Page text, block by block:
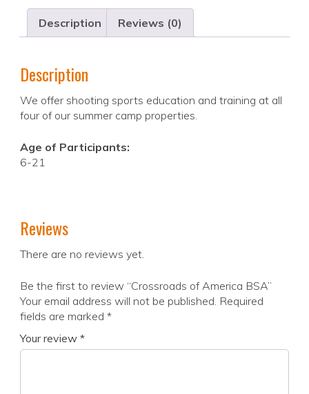
Description Reviews (0)
Description
We offer shooting sports education and training at all
four of our summer camp properties.
Age of Participants:
6-21
Reviews
There are no reviews yet.
Be the first to review “Crossroads of America BSA”
Your email address will not be published. Required
fields are marked *
Your review *